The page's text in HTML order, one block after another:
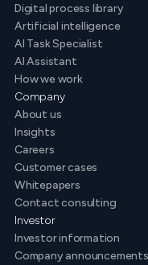
Digital process library
Artificial intelligence
AI Task Specialist
AI Assistant
How we work
Company
About us
Insights
Careers
Customer cases
Whitepapers
Contact consulting
Investor
Investor information
Company announcements